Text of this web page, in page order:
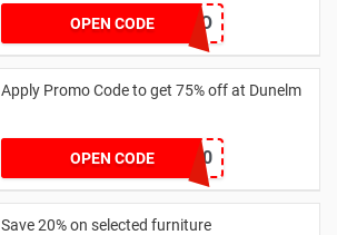
OPEN CODETRADEPRO
Apply Promo Code to get 75% off at Dunelm
OPEN CODEBEDMATT20
Save 20% on selected furniture